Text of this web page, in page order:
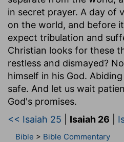
in secret prayer. A day of
on the world, and before
expect tribulation and
Christian looks for these
restless and dismayed?
himself in his God.
safe. And let us wait
God's promises.
<< Isaiah 25
Isaiah 26
Bible > Bible Commentary